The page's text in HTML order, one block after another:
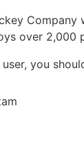
over 2,000
you